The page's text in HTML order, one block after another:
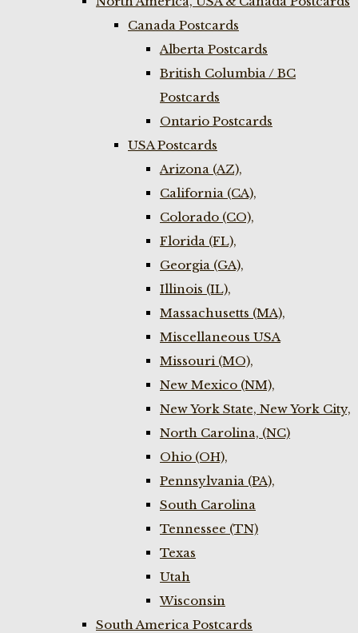
Canada Postcards
Alberta Postcards
British Columbia / BC
Postcards
Ontario Postcards
USA Postcards
Arizona (AZ),
California (CA),
Colorado (CO),
Florida (FL),
Georgia (GA),
Illinois (IL),
Massachusetts (MA),
Miscellaneous USA
Missouri (MO),
New Mexico (NM),
New York State, New York City,
North Carolina, (NC)
Ohio (OH),
Pennsylvania (PA),
South Carolina
Tennessee (TN)
Texas
Utah
Wisconsin
South America Postcards